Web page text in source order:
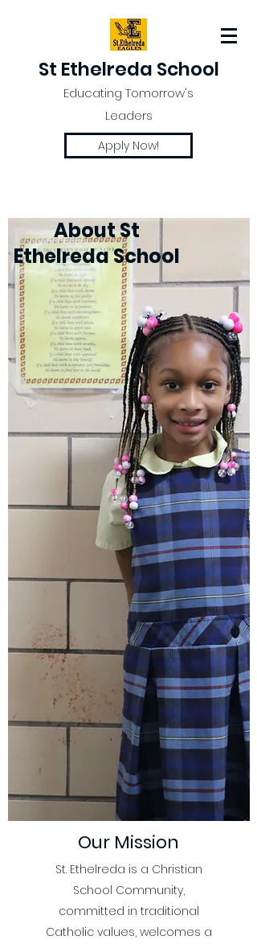
St Ethelreda School
Educating Tomorrow's
Leaders
Apply Now!
About St
Ethelreda School
Our Mission
St. Ethelreda is a Christian
School Community,
committed in traditional
Catholic values, welcomes a